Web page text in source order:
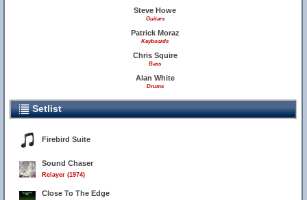
Steve Howe
Guitars
Patrick Moraz
Keyboards
Chris Squire
Bass
Alan White
Drums
Setlist
Firebird Suite
Sound Chaser
Relayer (1974)
Close To The Edge